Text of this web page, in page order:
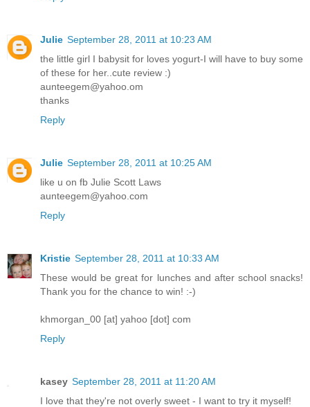
Julie September 28, 2011 at 10:23 AM
the little girl I babysit for loves yogurt-I will have to buy some
of these for her..cute review :)
aunteegem@yahoo.om
thanks
Reply
Julie September 28, 2011 at 10:25 AM
like u on fb Julie Scott Laws
aunteegem@yahoo.com
Reply
Kristie September 28, 2011 at 10:33 AM
These would be great for lunches and after school snacks!
Thank you for the chance to win! :-)
khmorgan_00 [at] yahoo [dot] com
Reply
kasey September 28, 2011 at 11:20 AM
I love that they're not overly sweet - I want to try it myself!